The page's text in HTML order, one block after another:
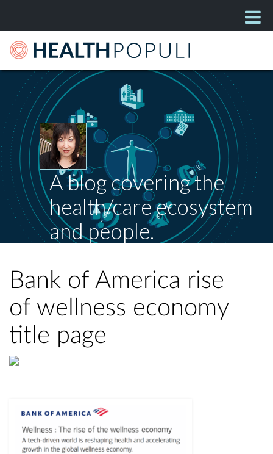
A blog covering the
health/care ecosystem
and people.
Bank of America rise
of wellness economy
title page